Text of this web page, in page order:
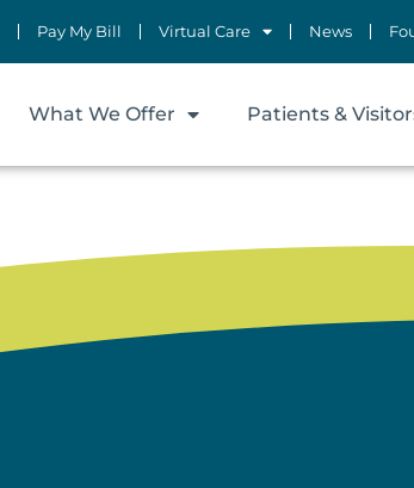
Pay My Bill Virtual Care News
What We Offer Patients &